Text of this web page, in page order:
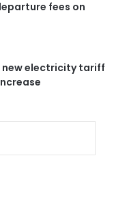
fees on
new electricity tariff